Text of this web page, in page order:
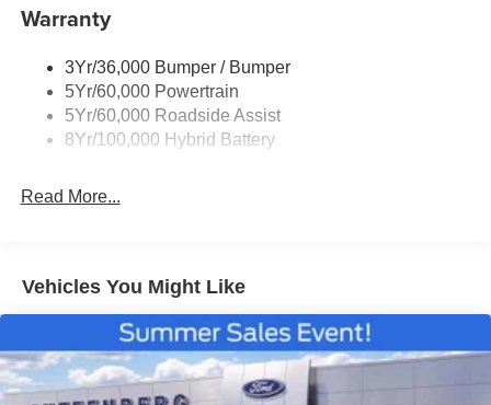
Rear Privacy Glass
Wipers- Intermittent
Warranty
3Yr/36,000 Bumper / Bumper
5Yr/60,000 Powertrain
5Yr/60,000 Roadside Assist
8Yr/100,000 Hybrid Battery
Read More...
Vehicles You Might Like